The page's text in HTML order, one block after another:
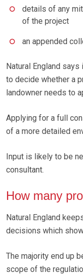
details of any
of the project
an appended
Natural England
to decide whether a
landowner needs to
Applying for a full
of a more detailed
Input is likely to be
consultant.
How many
Natural England
decisions which
The majority end up
scope of the